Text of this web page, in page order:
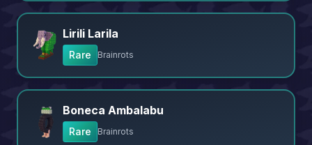
Lirili Larila
Rare Brainrots
Boneca Ambalabu
Rare Brainrots